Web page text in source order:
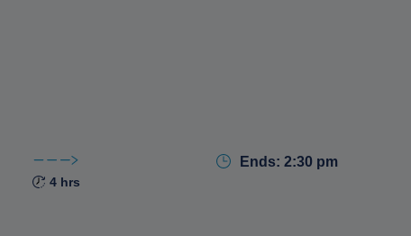
4 hrs
Ends: 2:30 pm